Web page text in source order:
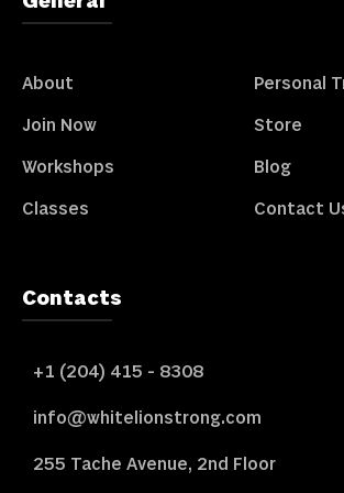
About
Join Now
Workshops
Classes
Personal
Store
Blog
Contact
Contacts
+1 (204) 415 - 8308
info@whitelionstrong.com
255 Tache Avenue, 2nd Floor